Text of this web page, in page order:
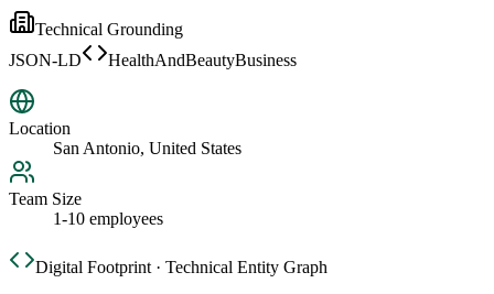
Technical Grounding
JSON-LD
HealthAndBeautyBusiness
Location
San Antonio, United States
Team Size
1-10 employees
Digital Footprint · Technical Entity Graph